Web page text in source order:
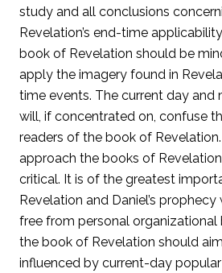
study and all conclusions
Revelation’s end-time
book of Revelation should be
apply the imagery found in
time events. The current day and
will, if concentrated on, confuse
readers of the book of
approach the books of
critical. It is of the greatest
Revelation and Daniel’s
free from personal organizational
the book of Revelation should
influenced by current-day